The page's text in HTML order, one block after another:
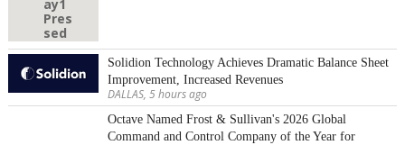
Solidion Technology Achieves Dramatic Balance Sheet
Improvement, Increased Revenues
DALLAS, 5 hours ago
Octave Named Frost & Sullivan's 2026 Global
Command and Control Company of the Year for